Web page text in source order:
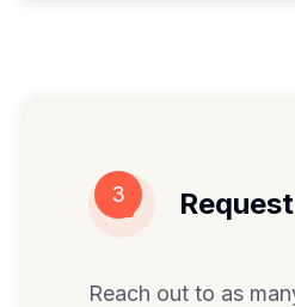
Reach out to as
3